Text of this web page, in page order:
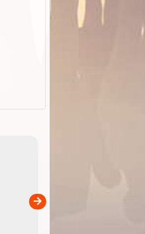
sold separately)....